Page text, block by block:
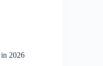
2026